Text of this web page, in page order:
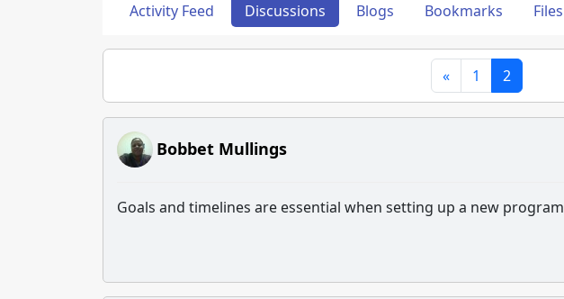
Activity Feed Discussions Blogs Bookmarks Files
« 1 2
Bobbet Mullings
Goals and timelines are essential when setting up a new program